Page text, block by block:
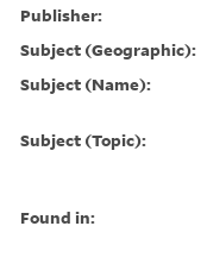
Publisher:
Subject (Geographic):
Subject (Name):
Subject (Topic):
Found in: